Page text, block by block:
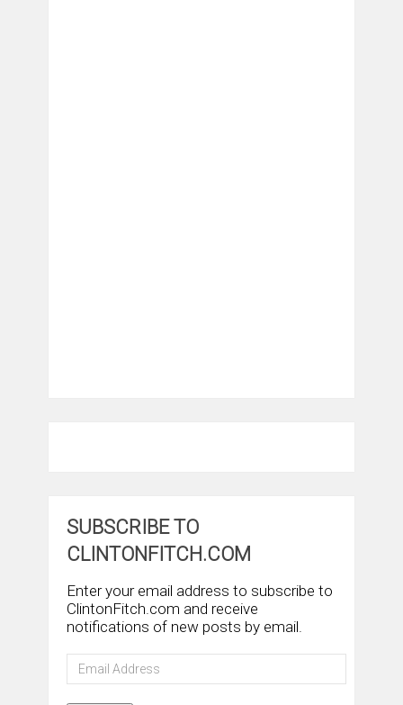
SUBSCRIBE TO
CLINTONFITCH.COM
Enter your email address to subscribe to
ClintonFitch.com and receive
notifications of new posts by email.
Email
Address